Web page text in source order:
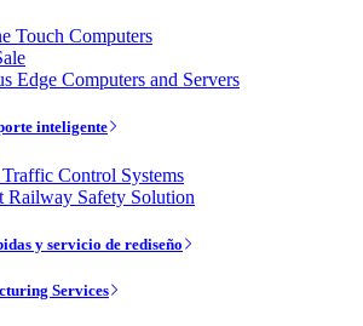
Touch Computers
Edge Computers and Servers
inteligente
Control Systems
Railway Safety Solution
y servicio de rediseño
Services